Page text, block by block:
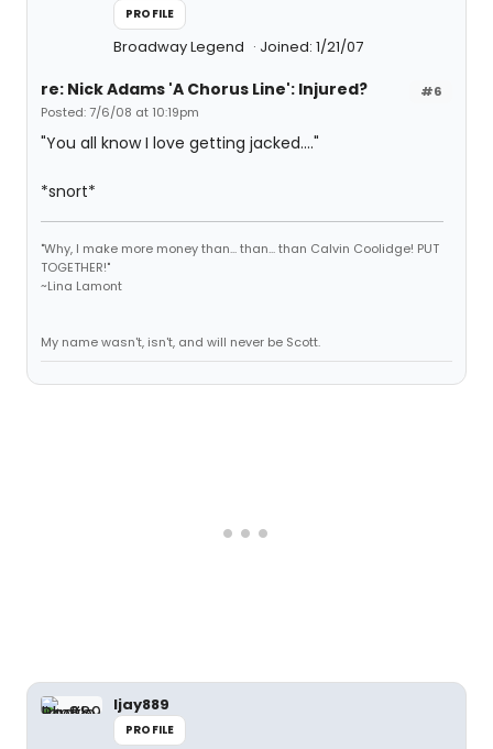
PROFILE
Broadway Legend Joined: 1/21/07
#6
re: Nick Adams 'A Chorus Line': Injured?
Posted: 7/6/08 at 10:19pm
"You all know I love getting jacked...."
*snort*
"Why, I make more money than... than... than Calvin Coolidge! PUT
TOGETHER!"
~Lina Lamont
My name wasn't, isn't, and will never be Scott.
ljay889
PROFILE